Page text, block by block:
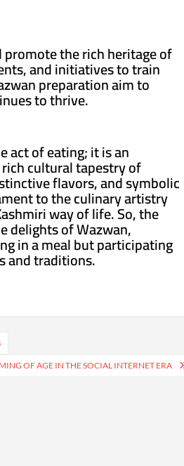
the rich heritage of
and initiatives to train
preparation aim to
to thrive.
act of eating; it is an
cultural tapestry of
flavors, and symbolic
to the culinary artistry
way of life. So, the
delights of Wazwan,
in a meal but participating
and traditions.
OF AGE IN THE SOCIAL INTERNET ERA